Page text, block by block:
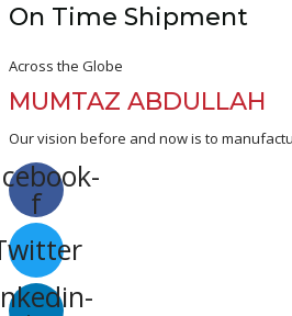
On Time Shipment
Across the Globe
MUMTAZ ABDULLAH
Our vision before and now is to
f